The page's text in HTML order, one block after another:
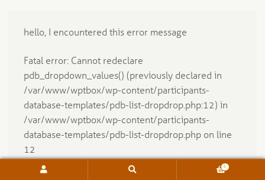
hello, I encountered this error message
Fatal error: Cannot redeclare
pdb_dropdown_values() (previously declared in
/var/www/wptbox/wp-content/participants-
database-templates/pdb-list-dropdrop.php:12) in
/var/www/wptbox/wp-content/participants-
database-templates/pdb-list-dropdrop.php on line
12
0